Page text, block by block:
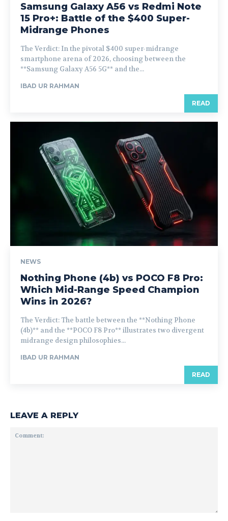
Samsung Galaxy A56 vs Redmi Note
15 Pro+: Battle of the $400 Super-
Midrange Phones
The Verdict: In the pivotal $400 super-midrange
smartphone arena of 2026, choosing between the
**Samsung Galaxy A56 5G** and the...
IBAD UR RAHMAN
READ
NEWS
Nothing Phone (4b) vs POCO F8 Pro:
Which Mid-Range Speed Champion
Wins in 2026?
The Verdict: The battle between the **Nothing Phone
(4b)** and the **POCO F8 Pro** illustrates two divergent
midrange design philosophies...
IBAD UR RAHMAN
READ
LEAVE A REPLY